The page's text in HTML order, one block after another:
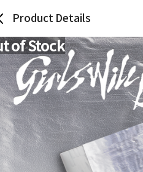
Product Details
of Stock